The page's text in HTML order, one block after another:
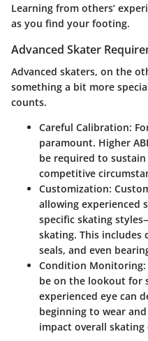
Learning from others’
as you find your footing.
Advanced Skater
Advanced skaters, on the
something a bit more
counts.
Careful Calibration:
paramount. Higher
be required to
competitive
Customization:
allowing experienced
specific skating
skating. This
seals, and even
Condition Monitoring:
be on the lookout for
experienced eye can
beginning to wear
impact overall